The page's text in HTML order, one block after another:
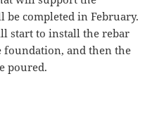
completed in February.
start to install the rebar
and then the
poured.